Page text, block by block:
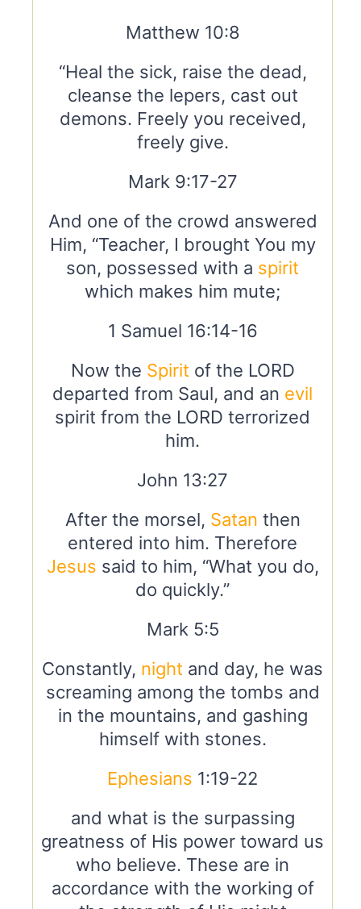
Matthew 10:8
“Heal the sick, raise the dead,
cleanse the lepers, cast out
demons. Freely you received,
freely give.
Mark 9:17-27
And one of the crowd answered
Him, “Teacher, I brought You my
son, possessed with a spirit
which makes him mute;
1 Samuel 16:14-16
Now the Spirit of the LORD
departed from Saul, and an evil
spirit from the LORD terrorized
him.
John 13:27
After the morsel, Satan then
entered into him. Therefore
Jesus said to him, “What you do,
do quickly.”
Mark 5:5
Constantly, night and day, he was
screaming among the tombs and
in the mountains, and gashing
himself with stones.
Ephesians 1:19-22
and what is the surpassing
greatness of His power toward us
who believe. These are in
accordance with the working of